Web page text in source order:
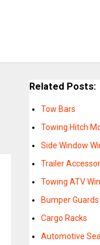
Related Posts:
Tow Bars
Towing Hitch
Side Window
Trailer
Towing ATV
Bumper Guards
Cargo Racks
Automotive